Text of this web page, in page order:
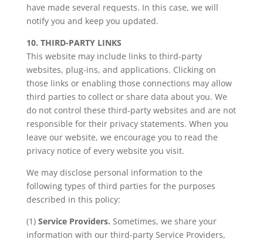
have made several requests. In this case, we will
notify you and keep you updated.
10. THIRD-PARTY LINKS
This website may include links to third-party
websites, plug-ins, and applications. Clicking on
those links or enabling those connections may allow
third parties to collect or share data about you. We
do not control these third-party websites and are not
responsible for their privacy statements. When you
leave our website, we encourage you to read the
privacy notice of every website you visit.
We may disclose personal information to the
following types of third parties for the purposes
described in this policy:
(1) Service Providers. Sometimes, we share your
information with our third-party Service Providers,